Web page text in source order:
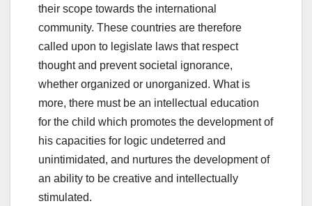
their scope towards the international
community. These countries are therefore
called upon to legislate laws that respect
thought and prevent societal ignorance,
whether organized or unorganized. What is
more, there must be an intellectual education
for the child which promotes the development of
his capacities for logic undeterred and
unintimidated, and nurtures the development of
an ability to be creative and intellectually
stimulated.